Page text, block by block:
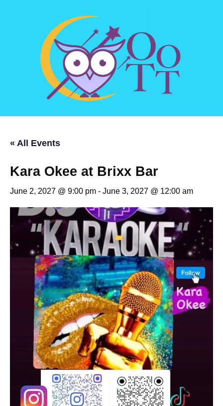
« All Events
Kara Okee at Brixx Bar
June 2, 2027 @ 9:00 pm - June 3, 2027 @ 12:00 am